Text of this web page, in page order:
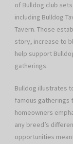
of Bulldog club
including Bulldog
Tavern. Those
story, increase to
help support
gatherings.
Bulldog illustrates
famous
homeowners
any breed’s
opportunities